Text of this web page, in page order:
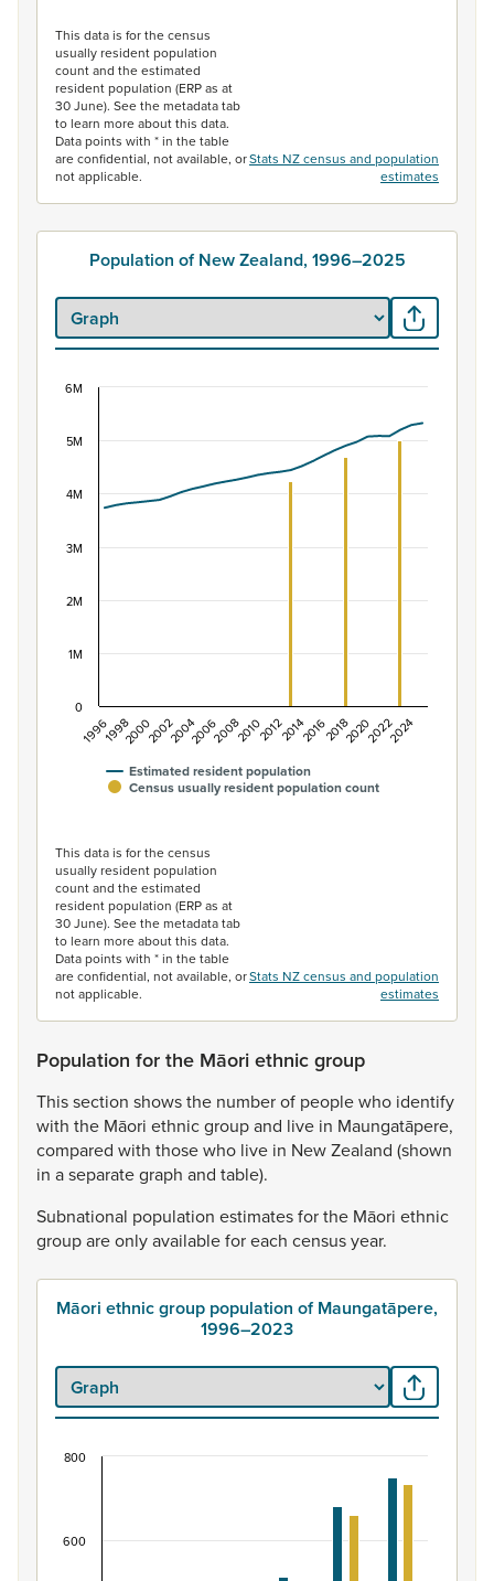
This data is for the census
usually resident population
count and the estimated
resident population (ERP as at
30 June). See the metadata tab
to learn more about this data.
Data points with * in the table
are confidential, not available, or
not applicable.
Stats NZ census and population
estimates
Population of New Zealand, 1996–2025
Combination chart with 2 data series.
View as data table, Population of New Zealand,
The chart has 1 X axis displaying categories.
Estimated resident population
Census usually resident population count
199619982000200220042006200820102012201420162018202020222024
0
1M
2M
3M
4M
5M
6M
This data is for the census
usually resident population
count and the estimated
resident population (ERP as at
30 June). See the metadata tab
to learn more about this data.
Data points with * in the table
are confidential, not available, or
not applicable.
Stats NZ census and population
estimates
Population for the Māori ethnic group
Thissection showsthe numberof peoplewho identify
with the Māori ethnicgroupand live in Maungatāpere,
compared with thosewho live in NewZealand (shown
in aseparategraph and table).
Subnational population estimatesforthe Māori ethnic
groupareonlyavailableforeach censusyear.
Māori ethnic group population of Maungatāpere,
1996–2023
Māori ethnic group population of Maungatāpere,
View as data table, Māori ethnic group population of
600
800